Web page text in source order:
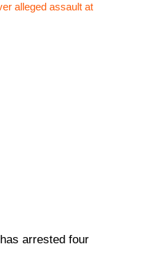
has arrested four